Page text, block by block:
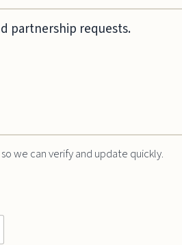
partnership requests.
we can verify and update quickly.